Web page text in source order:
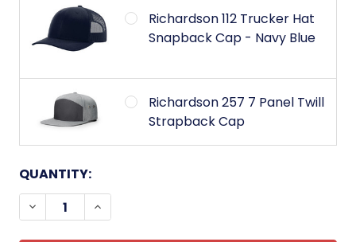
Richardson 112 Trucker Hat
Snapback Cap - Navy Blue
Richardson 257 7 Panel Twill
Strapback Cap
CURRENT
STOCK:
QUANTITY:
DECREASE QUANTITY OF AIR ASSAULT WINGS
INCREASE QUANTITY OF AIR ASSAULT